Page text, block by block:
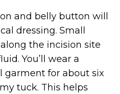
and belly button will
dressing. Small
the incision site
You’ll wear a
garment for about six
tuck. This helps